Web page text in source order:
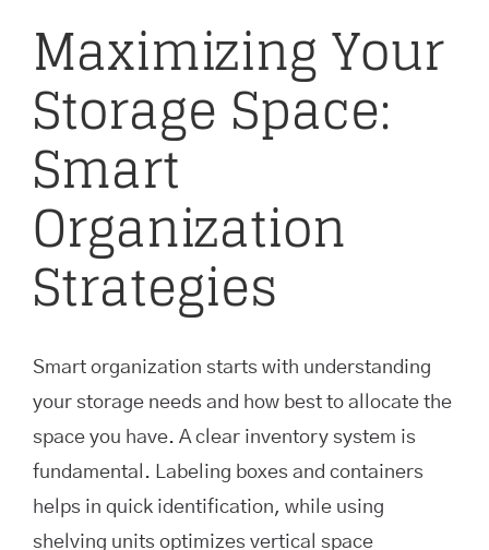
Maximizing Your
Storage Space:
Smart
Organization
Strategies
Smart organization starts with understanding
your storage needs and how best to allocate the
space you have. A clear inventory system is
fundamental. Labeling boxes and containers
helps in quick identification, while using
shelving units optimizes vertical space